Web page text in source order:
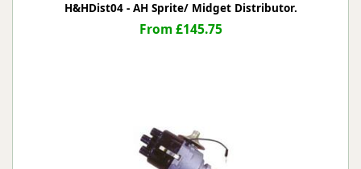
H&HDist04 - AH Sprite/ Midget Distributor.
From £145.75